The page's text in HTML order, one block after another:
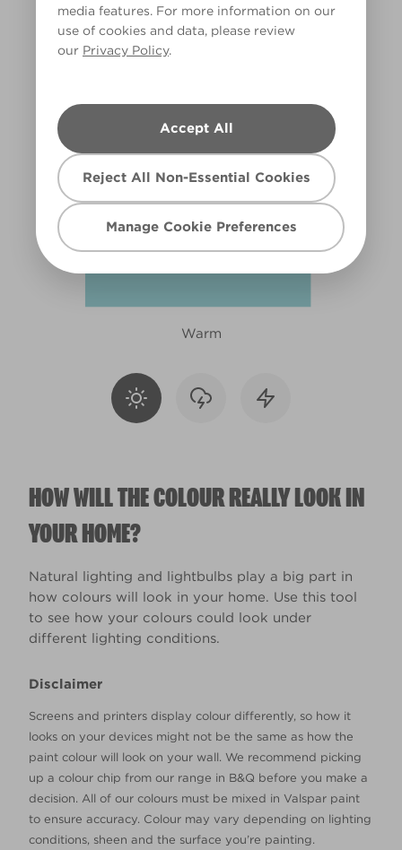
media features. For more information on our
use of cookies and data, please review
our Privacy Policy.
Accept All
Reject All Non-Essential Cookies
Manage Cookie Preferences
R156E
Warm
HOW WILL THE COLOUR REALLY LOOK IN
YOUR HOME?
Natural lighting and lightbulbs play a big part in
how colours will look in your home. Use this tool
to see how your colours could look under
different lighting conditions.
Disclaimer
Screens and printers display colour differently, so how it
looks on your devices might not be the same as how the
paint colour will look on your wall. We recommend picking
up a colour chip from our range in B&Q before you make a
decision. All of our colours must be mixed in Valspar paint
to ensure accuracy. Colour may vary depending on lighting
conditions, sheen and the surface you’re painting.